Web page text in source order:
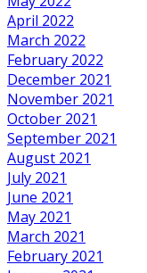
April 2022
March 2022
February 2022
December 2021
November 2021
October 2021
September 2021
August 2021
July 2021
June 2021
May 2021
March 2021
February 2021